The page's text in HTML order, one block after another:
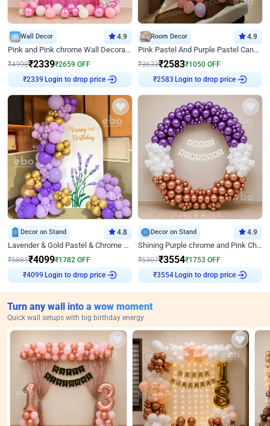
Wall Decor 4.9
Pink and Pink chrome Wall Decoration for Birthday
₹4998₹2339₹2659 OFF
₹2339 Login to drop price
Room Decor 4.9
Pink Pastel And Purple Pastel Canopy Birthday Decor
₹3633₹2583₹1050 OFF
₹2583 Login to drop price
Decor on Stand 4.8
Lavender & Gold Pastel & Chrome Floral U Board Milestone Birthday Decor
₹5881₹4099₹1782 OFF
₹4099 Login to drop price
Decor on Stand 4.9
Shining Purple chrome and Pink Chrome Ring Birthday Decor
₹5307₹3554₹1753 OFF
₹3554 Login to drop price
Turn any wall into a wow moment
Quick wall setups with big birthday energy